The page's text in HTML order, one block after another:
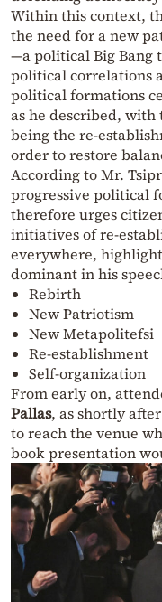
Within this context,
the need for a new
—a political Big Bang
political correlations
political formations
as he described, with
being the re-
order to restore
According to Mr.
progressive political
therefore urges
initiatives of re-
everywhere,
dominant in his
Rebirth
New Patriotism
New Metapolitefsi
Re-establishment
Self-organization
From early on,
Pallas, as shortly
to reach the venue
book presentation